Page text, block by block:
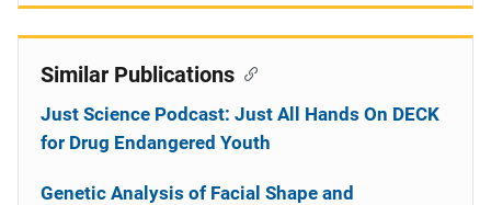
Similar Publications
Just Science Podcast: Just All Hands On DECK
for Drug Endangered Youth
Genetic Analysis of Facial Shape and